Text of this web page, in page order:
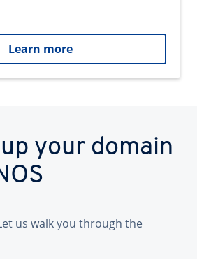
Learn more
your domain
us walk you through the